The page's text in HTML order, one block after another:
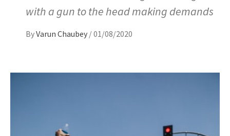
with a gun to the head making demands
ByVarun Chaubey /01/08/2020